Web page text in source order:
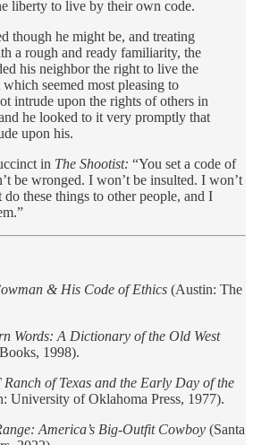
liberty to live by their own code.
though he might be, and treating
a rough and ready familiarity, the
his neighbor the right to live the
seemed most pleasing to
intrude upon the rights of others in
he looked to it very promptly that
upon his.
in The Shootist: “You set a code of
be wronged. I won’t be insulted. I won’t
these things to other people, and I
& His Code of Ethics (Austin: The
Words: A Dictionary of the Old West
1998).
Ranch of Texas and the Early Day of the
University of Oklahoma Press, 1977).
America’s Big-Outfit Cowboy (Santa